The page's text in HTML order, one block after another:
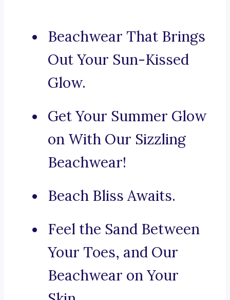
Beachwear That Brings
Out Your Sun-Kissed
Glow.
Get Your Summer Glow
on With Our Sizzling
Beachwear!
Beach Bliss Awaits.
Feel the Sand Between
Your Toes, and Our
Beachwear on Your